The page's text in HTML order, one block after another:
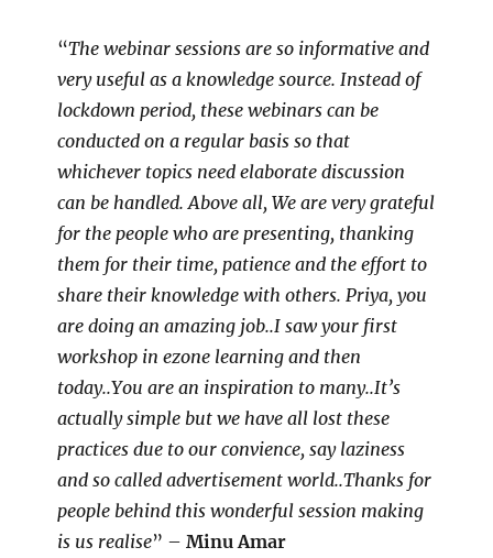
“The webinar sessions are so informative and
very useful as a knowledge source. Instead of
lockdown period, these webinars can be
conducted on a regular basis so that
whichever topics need elaborate discussion
can be handled. Above all, We are very grateful
for the people who are presenting, thanking
them for their time, patience and the effort to
share their knowledge with others. Priya, you
are doing an amazing job..I saw your first
workshop in ezone learning and then
today..You are an inspiration to many..It’s
actually simple but we have all lost these
practices due to our convience, say laziness
and so called advertisement world..Thanks for
people behind this wonderful session making
is us realise” – Minu Amar